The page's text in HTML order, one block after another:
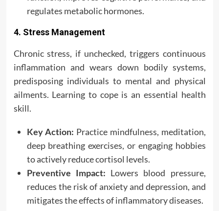
regulates metabolic hormones.
4. Stress Management
Chronic stress, if unchecked, triggers continuous
inflammation and wears down bodily systems,
predisposing individuals to mental and physical
ailments. Learning to cope is an essential health
skill.
Key Action: Practice mindfulness, meditation,
deep breathing exercises, or engaging hobbies
to actively reduce cortisol levels.
Preventive Impact: Lowers blood pressure,
reduces the risk of anxiety and depression, and
mitigates the effects of inflammatory diseases.